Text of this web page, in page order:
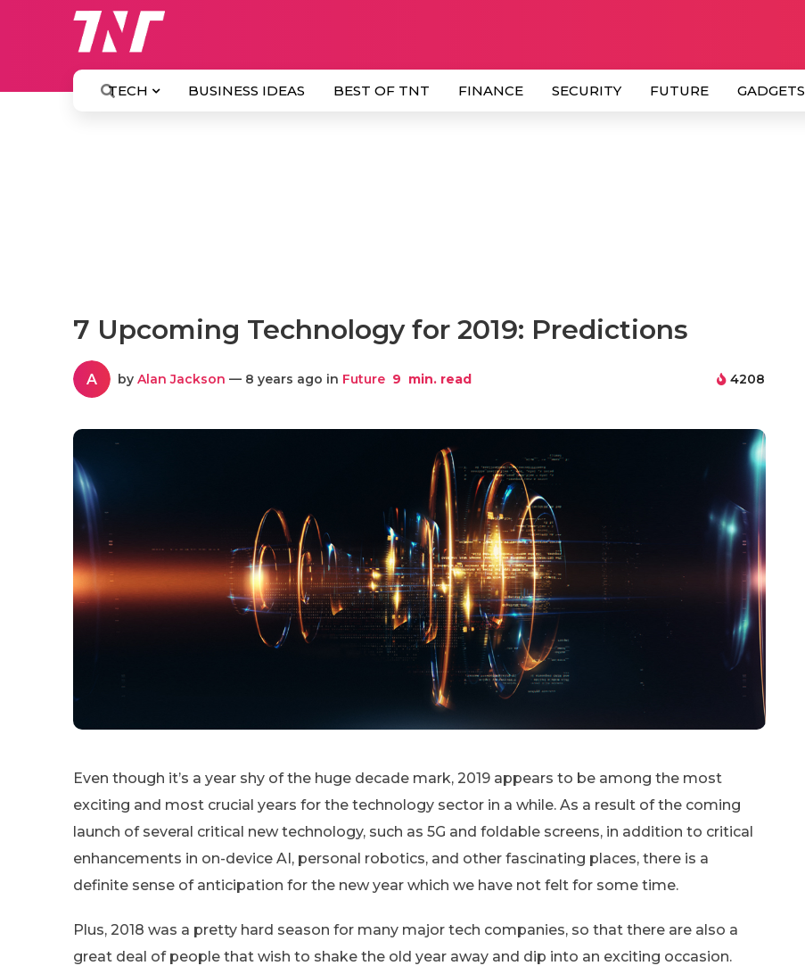
TECH BUSINESS IDEAS BEST OF TNT FINANCE SECURITY FUTURE GADGETS
7 Upcoming Technology for 2019: Predictions
A by Alan Jackson — 8 years ago in Future 9 min. read 4208
Even though it’s a year shy of the huge decade mark, 2019 appears to be among the most
exciting and most crucial years for the technology sector in a while. As a result of the coming
launch of several critical new technology, such as 5G and foldable screens, in addition to critical
enhancements in on-device AI, personal robotics, and other fascinating places, there is a
definite sense of anticipation for the new year which we have not felt for some time.
Plus, 2018 was a pretty hard season for many major tech companies, so that there are also a
great deal of people that wish to shake the old year away and dip into an exciting occasion.